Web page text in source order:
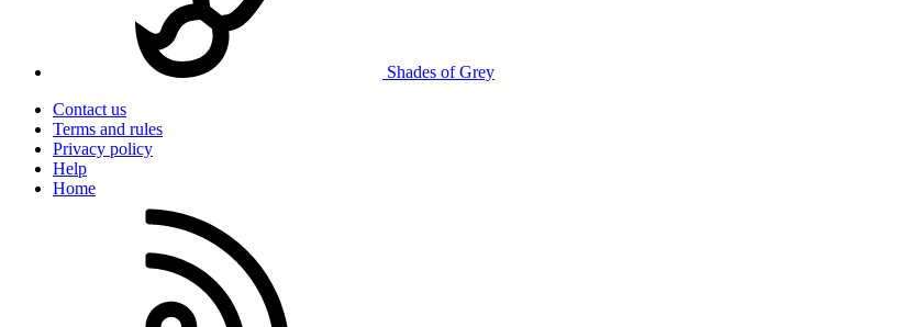
Shades of Grey
Contact us
Terms and rules
Privacy policy
Help
Home